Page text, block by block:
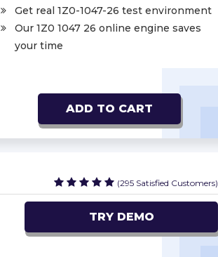
Get real 1Z0-1047-26 test environment
Our 1Z0 1047 26 online engine saves
your time
ADD TO CART
(295 Satisfied Customers)
TRY DEMO